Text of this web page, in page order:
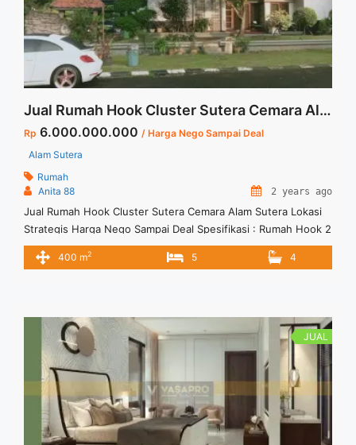
Jual Rumah Hook Cluster Sutera Cemara Alam Sutera Lokasi Strategis Harga Nego Sampai Deal
Rp 6.000.000.000 / Harga Nego Sampai Deal
Alam Sutera
Rumah
Anita 88
2 years ago
Jual Rumah Hook Cluster Sutera Cemara Alam Sutera Lokasi
Strategis Harga Nego Sampai Deal Spesifikasi : Rumah Hook 2
Lantai di Alam Suterea Luas Tanah : 378 m2 Luas Bangunan :
400 m2 Bedroom : 5+1 Bathroom : 4+1 Listrik : 6000 Watt Air :
Lokasi Strategis Harga Nego Sampai Deal" class="read-more"
href="https://vasapro.com/property/jual-rumah-hook-cluster-
sutera-cemara-alam-sutera-lokasi-strategis-harga-nego-
sampai-deal/" aria-label="Read more about Jual Rumah Hook
Cluster Sutera Cemara Alam Sutera Lokasi Strategis Harga
Nego Sampai Deal">Read more</a>
400 m2 5 4
JUAL